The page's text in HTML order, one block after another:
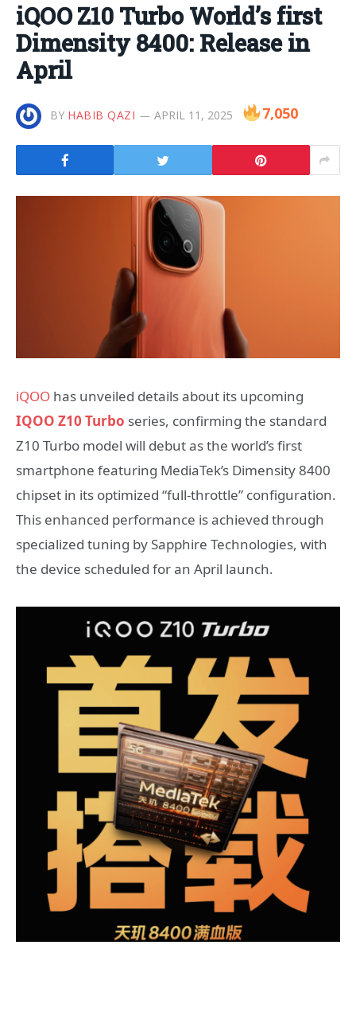
iQOO Z10 Turbo World’s first
Dimensity 8400: Release in
April
BY HABIB QAZI APRIL 11, 2025 7,050
iQOO has unveiled details about its upcoming
IQOO Z10 Turbo series, confirming the standard
Z10 Turbo model will debut as the world’s first
smartphone featuring MediaTek’s Dimensity 8400
chipset in its optimized “full-throttle” configuration.
This enhanced performance is achieved through
specialized tuning by Sapphire Technologies, with
the device scheduled for an April launch.